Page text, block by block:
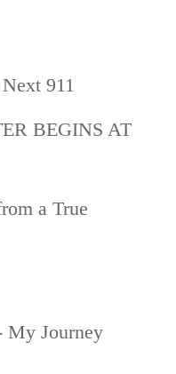
911
BEGINS AT
a True
My Journey